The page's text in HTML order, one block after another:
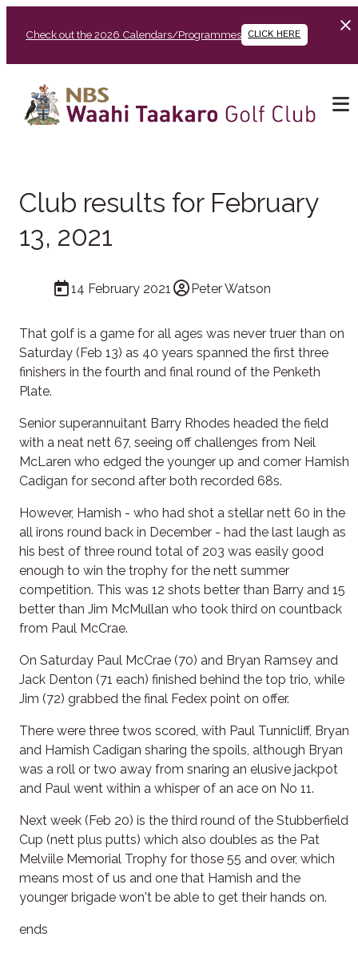
Check out the 2026 Calendars/Programmes CLICK HERE
Club results for February
13, 2021
14 February 2021 Peter Watson
That golf is a game for all ages was never truer than on
Saturday (Feb 13) as 40 years spanned the first three
finishers in the fourth and final round of the Penketh
Plate.
Senior superannuitant Barry Rhodes headed the field
with a neat nett 67, seeing off challenges from Neil
McLaren who edged the younger up and comer Hamish
Cadigan for second after both recorded 68s.
However, Hamish - who had shot a stellar nett 60 in the
all irons round back in December - had the last laugh as
his best of three round total of 203 was easily good
enough to win the trophy for the nett summer
competition. This was 12 shots better than Barry and 15
better than Jim McMullan who took third on countback
from Paul McCrae.
On Saturday Paul McCrae (70) and Bryan Ramsey and
Jack Denton (71 each) finished behind the top trio, while
Jim (72) grabbed the final Fedex point on offer.
There were three twos scored, with Paul Tunnicliff, Bryan
and Hamish Cadigan sharing the spoils, although Bryan
was a roll or two away from snaring an elusive jackpot
and Paul went within a whisper of an ace on No 11.
Next week (Feb 20) is the third round of the Stubberfield
Cup (nett plus putts) which also doubles as the Pat
Melviile Memorial Trophy for those 55 and over, which
means most of us and one that Hamish and the
younger brigade won't be able to get their hands on.
ends